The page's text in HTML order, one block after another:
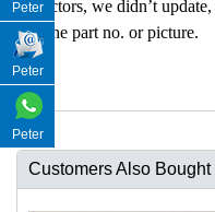
nectors, we didn’t
h the part no. or picture.
Customers Also Bought
Peter
Peter
Peter